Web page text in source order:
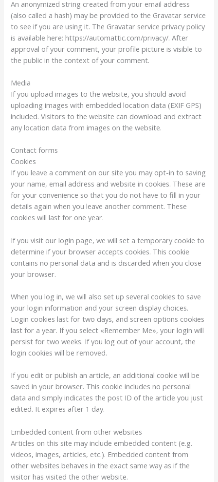
An anonymized string created from your email address
(also called a hash) may be provided to the Gravatar service
to see if you are using it. The Gravatar service privacy policy
is available here: https://automattic.com/privacy/. After
approval of your comment, your profile picture is visible to
the public in the context of your comment.
Media
If you upload images to the website, you should avoid
uploading images with embedded location data (EXIF GPS)
included. Visitors to the website can download and extract
any location data from images on the website.
Contact forms
Cookies
If you leave a comment on our site you may opt-in to saving
your name, email address and website in cookies. These are
for your convenience so that you do not have to fill in your
details again when you leave another comment. These
cookies will last for one year.
If you visit our login page, we will set a temporary cookie to
determine if your browser accepts cookies. This cookie
contains no personal data and is discarded when you close
your browser.
When you log in, we will also set up several cookies to save
your login information and your screen display choices.
Login cookies last for two days, and screen options cookies
last for a year. If you select «Remember Me», your login will
persist for two weeks. If you log out of your account, the
login cookies will be removed.
If you edit or publish an article, an additional cookie will be
saved in your browser. This cookie includes no personal
data and simply indicates the post ID of the article you just
edited. It expires after 1 day.
Embedded content from other websites
Articles on this site may include embedded content (e.g.
videos, images, articles, etc.). Embedded content from
other websites behaves in the exact same way as if the
visitor has visited the other website.